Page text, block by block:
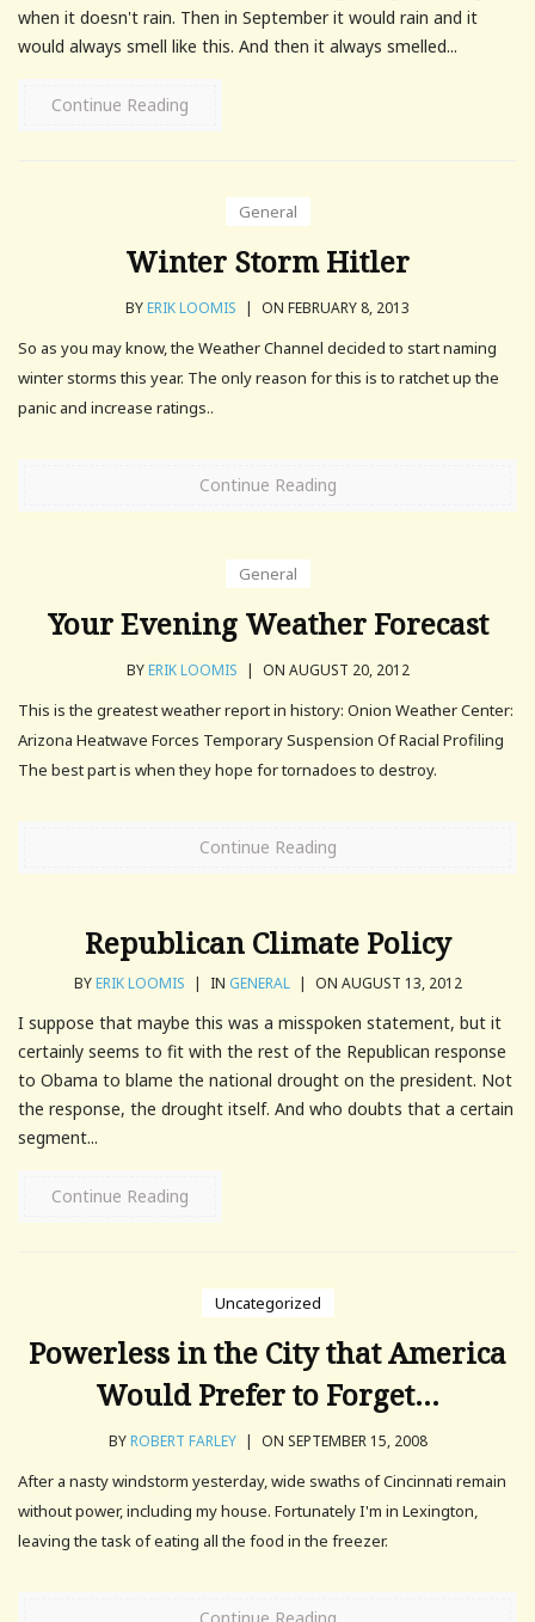
when it doesn't rain. Then in September it would rain and it
would always smell like this. And then it always smelled...
Continue Reading
General
Winter Storm Hitler
BYERIK LOOMIS | ON FEBRUARY 8, 2013
So as you may know, the Weather Channel decided to start naming
winter storms this year. The only reason for this is to ratchet up the
panic and increase ratings..
Continue Reading
General
Your Evening Weather Forecast
BYERIK LOOMIS | ON AUGUST 20, 2012
This is the greatest weather report in history: Onion Weather Center:
Arizona Heatwave Forces Temporary Suspension Of Racial Profiling
The best part is when they hope for tornadoes to destroy.
Continue Reading
Republican Climate Policy
BYERIK LOOMIS | IN GENERAL | ON AUGUST 13, 2012
I suppose that maybe this was a misspoken statement, but it
certainly seems to fit with the rest of the Republican response
to Obama to blame the national drought on the president. Not
the response, the drought itself. And who doubts that a certain
segment...
Continue Reading
Uncategorized
Powerless in the City that America
Would Prefer to Forget…
BYROBERT FARLEY | ON SEPTEMBER 15, 2008
After a nasty windstorm yesterday, wide swaths of Cincinnati remain
without power, including my house. Fortunately I'm in Lexington,
leaving the task of eating all the food in the freezer.